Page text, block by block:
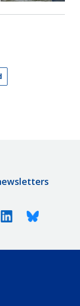
LinkedinBluesky